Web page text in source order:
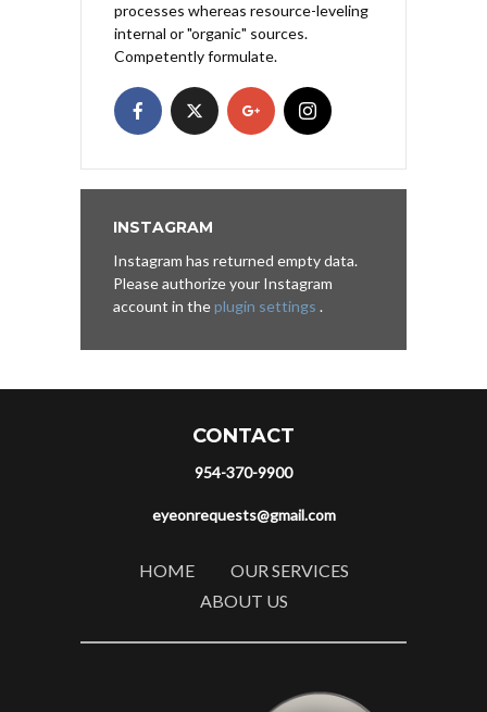
processes whereas resource-leveling
internal or "organic" sources.
Competently formulate.
INSTAGRAM
Instagram has returned empty data.
Please authorize your Instagram
account in theplugin settings .
CONTACT
954-370-9900
eyeonrequests@gmail.com
HOME
OUR SERVICES
ABOUT US